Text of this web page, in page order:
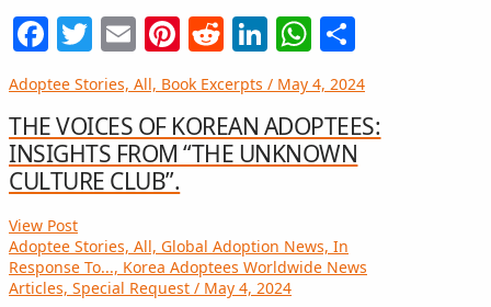
Facebook
Twitter
EmailPinterest
Reddit
LinkedIn
WhatsApp
Adoptee Stories, All, Book Excerpts / May 4, 2024
THE VOICES OF KOREAN ADOPTEES:
INSIGHTS FROM “THE UNKNOWN
CULTURE CLUB”.
View Post
Adoptee Stories, All, Global Adoption News, In
Response To..., Korea Adoptees Worldwide News
Articles, Special Request / May 4, 2024